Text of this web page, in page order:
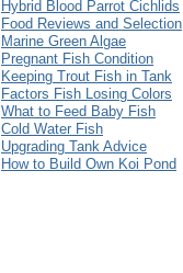
Hybrid Blood Parrot Cichlids
Food Reviews and Selection
Marine Green Algae
Pregnant Fish Condition
Keeping Trout Fish in Tank
Factors Fish Losing Colors
What to Feed Baby Fish
Cold Water Fish
Upgrading Tank Advice
How to Build Own Koi Pond